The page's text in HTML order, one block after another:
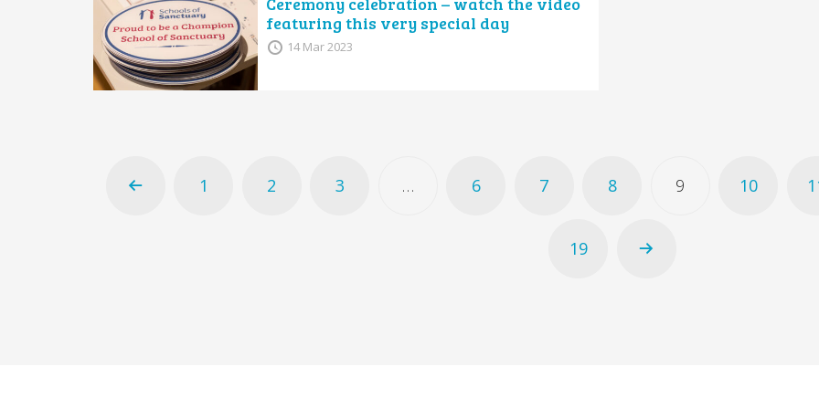
featuring this very special day
14 Mar 2023
1 2 3 … 6 7 8 9 10
19